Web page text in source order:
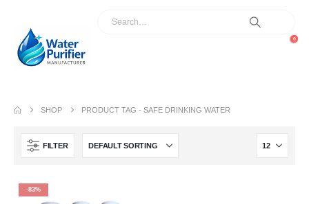
0
SHOP PRODUCT TAG -SAFE DRINKING WATER
FILTER
-83%